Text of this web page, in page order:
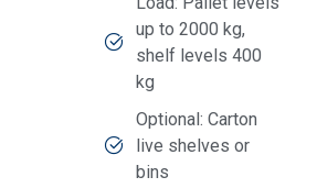
up to 2000 kg,
shelf levels 400
kg
Optional: Carton
live shelves or
bins